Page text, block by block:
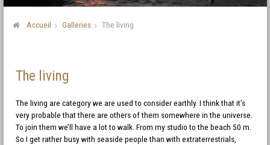
Accueil Galleries The living
The living
The living are category we are used to consider earthly. I think that it’s
very probable that there are others of them somewhere in the universe.
To join them we’ll have a lot to walk. From my studio to the beach 50 m.
So I get rather busy with seaside people than with extraterrestrials,